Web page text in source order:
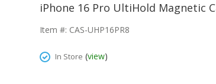
iPhone 16 Pro UltiHold Magnetic
Item #: CAS-UHP16PR8
In Store (view)